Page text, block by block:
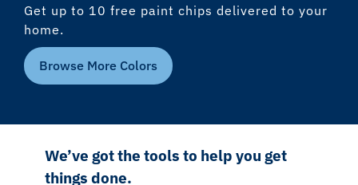
Get up to 10 free paint chips delivered to your
home.
Browse More Colors
We’ve got the tools to help you get
things done.